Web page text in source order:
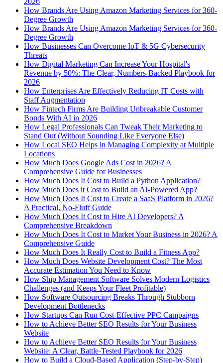
How Brands Are Using Amazon Marketing Services for 360-
Degree Growth
How Brands Are Using Amazon Marketing Services for 360-
Degree Growth
How Businesses Can Overcome IoT & 5G Cybersecurity
Threats
How Digital Marketing Can Increase Your Hospital's
Revenue by 50%: The Clear, Numbers-Backed Playbook for
2026
How Enterprises Are Effectively Reducing IT Costs with
Staff Augmentation
How Fintech Firms Are Building Unbreakable Customer
Bonds With AI in 2026
How Legal Professionals Can Tweak Their Marketing to
Stand Out (Without Sounding Like Everyone Else)
How Local SEO Helps in Managing Complexity at Multiple
Locations
How Much Does Google Ads Cost in 2026? A
Comprehensive Guide for Businesses
How Much Does It Cost to Build a Python Application?
How Much Does it Cost to Build an AI-Powered App?
How Much Does It Cost to Create a SaaS Platform in 2026?
A Practical, No-Fluff Guide
How Much Does It Cost to Hire AI Developers? A
Comprehensive Breakdown
How Much Does It Cost to Market Your Business in 2026? A
Comprehensive Guide
How Much Does It Really Cost to Build a Fitness App?
How Much Does Website Development Cost? The Most
Accurate Estimation You Need to Know
How Ship Management Software Solves Modern Logistics
Challenges (and Keeps Your Fleet Profitable)
How Software Outsourcing Breaks Through Stubborn
Development Bottlenecks
How Startups Can Run Cost-Effective PPC Campaigns
How to Achieve Better SEO Results for Your Business
Website
How to Achieve Better SEO Results for Your Business
Website: A Clear, Battle-Tested Playbook for 2026
How to Build a Cloud-Based Application (Step-by-Step)